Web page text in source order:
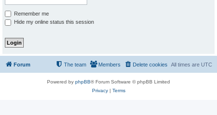
Remember me
Hide my online status this session
Forum All times are UTC
Delete cookies
Members
The team
Powered by phpBB® Forum Software © phpBB Limited
Privacy| Terms